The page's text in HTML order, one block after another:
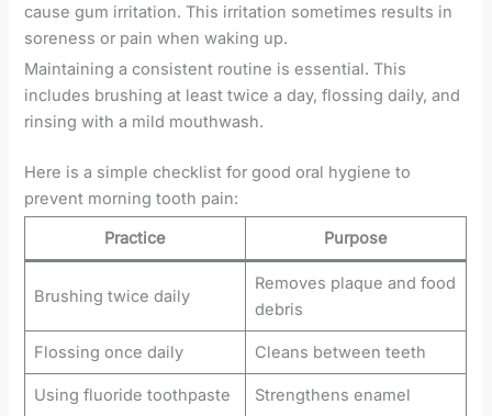
cause gum irritation. This irritation sometimes results in
soreness or pain when waking up.
Maintaining a consistent routine is essential. This
includes brushing at least twice a day, flossing daily, and
rinsing with a mild mouthwash.
Here is a simple checklist for good oral hygiene to
prevent morning tooth pain:
Practice
Purpose
Brushing twice daily
Removes plaque and food
debris
Flossing once daily Cleans between teeth
Using fluoride toothpaste Strengthens enamel